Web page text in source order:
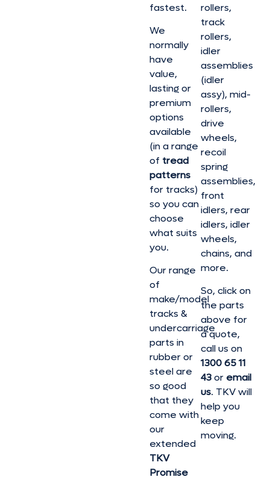
fastest.
We
normally
have
value,
lasting or
premium
options
available
(in a range
of tread
patterns
for tracks)
so you can
choose
what suits
you.
Our range
of
make/model
tracks &
undercarriage
parts in
rubber or
steel are
so good
that they
come with
our
extended
TKV
Promise
rollers,
track
rollers,
idler
assemblies
(idler
assy), mid-
rollers,
drive
wheels,
recoil
spring
assemblies,
front
idlers, rear
idlers, idler
wheels,
chains, and
more.
So, click on
the parts
above for
a quote,
call us on
1300 65 11
43or email
us. TKV will
help you
keep
moving.